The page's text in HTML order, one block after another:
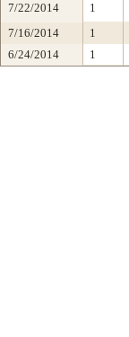
7/22/2014
1
7/16/2014
1
6/24/2014
1